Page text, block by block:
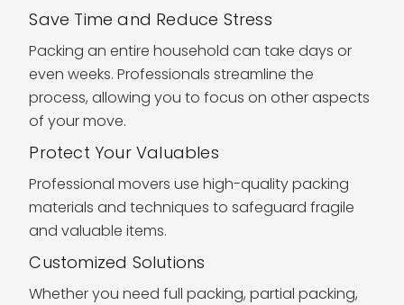
Save Time and Reduce Stress
Packing an entire household can take days or
even weeks. Professionals streamline the
process, allowing you to focus on other aspects
of your move.
Protect Your Valuables
Professional movers use high-quality packing
materials and techniques to safeguard fragile
and valuable items.
Customized Solutions
Whether you need full packing, partial packing,